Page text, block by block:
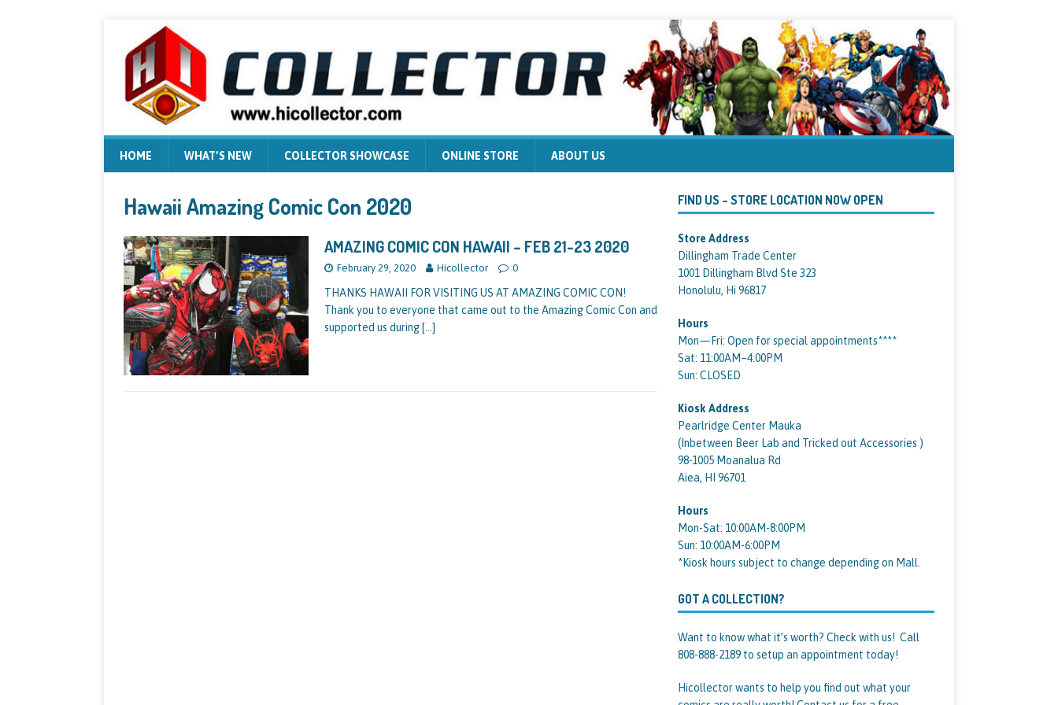
HOME WHAT’S NEW COLLECTOR SHOWCASE ONLINE STORE ABOUT US
Hawaii Amazing Comic Con 2020
AMAZING COMIC CON HAWAII – FEB 21-23 2020
February 29, 2020 Hicollector 0
THANKS HAWAII FOR VISITING US AT AMAZING COMIC CON!
Thank you to everyone that came out to the Amazing Comic Con and
supported us during […]
FIND US – STORE LOCATION NOW OPEN
Store Address
Dillingham Trade Center
1001 Dillingham Blvd Ste 323
Honolulu, Hi 96817
Hours
Mon—Fri: Open for special appointments****
Sat: 11:00AM–4:00PM
Sun: CLOSED
Kiosk Address
Pearlridge Center Mauka
(Inbetween Beer Lab and Tricked out Accessories )
98-1005 Moanalua Rd
Aiea, HI 96701
Hours
Mon-Sat: 10:00AM-8:00PM
Sun: 10:00AM-6:00PM
*Kiosk hours subject to change depending on Mall.
GOT A COLLECTION?
Want to know what it’s worth? Check with us! Call
808-888-2189 to setup an appointment today!
Hicollector wants to help you find out what your